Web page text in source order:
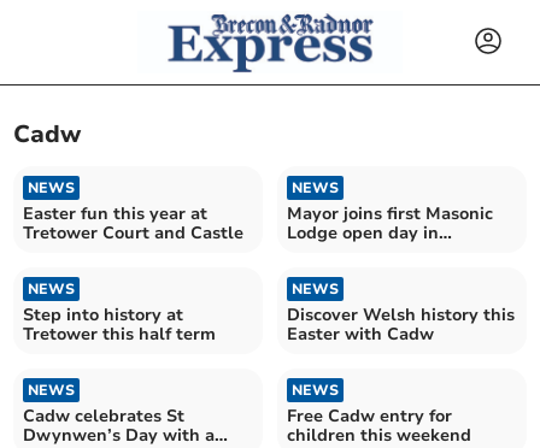
Cadw
NEWS
Easter fun this year at
Tretower Court and Castle
NEWS
Mayor joins first Masonic
Lodge open day in
NEWS
Step into history at
Tretower this half term
NEWS
Discover Welsh history this
Easter with Cadw
NEWS
Cadw celebrates St
Dwynwen’s Day with a
NEWS
Free Cadw entry for
children this weekend